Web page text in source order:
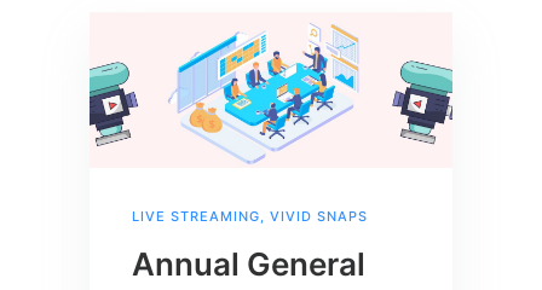
LIVE STREAMING, VIVID SNAPS
Annual General